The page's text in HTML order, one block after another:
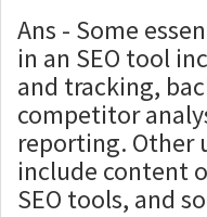
Ans - Some
in an SEO tool
and tracking,
competitor
reporting. Other
include content
SEO tools, and